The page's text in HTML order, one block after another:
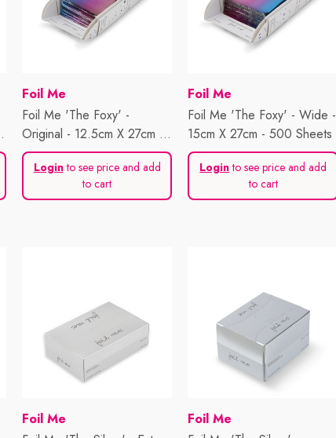
Vendor:
Foil Me
Foil Me 'The Foxy' -
Original - 12.5cm X 27cm -
500 Sheets
Loginto see price and add
to cart
Vendor:
Foil Me
Foil Me 'The Foxy' - Wide -
15cm X 27cm - 500 Sheets
Loginto see price and add
to cart
Vendor:
Foil Me
Vendor:
Foil Me